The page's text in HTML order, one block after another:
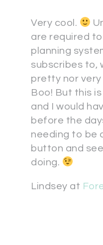
Very cool.
are required
planning
subscribes to,
pretty nor
Boo! But this
and I would
before the
needing to be
button and
doing.
Lindsey at